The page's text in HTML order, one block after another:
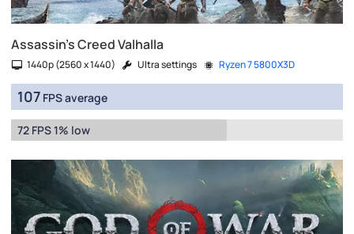
Assassin's Creed Valhalla
1440p (2560 x 1440) Ultra settings Ryzen 7 5800X3D
107 FPS average
72 FPS 1% low